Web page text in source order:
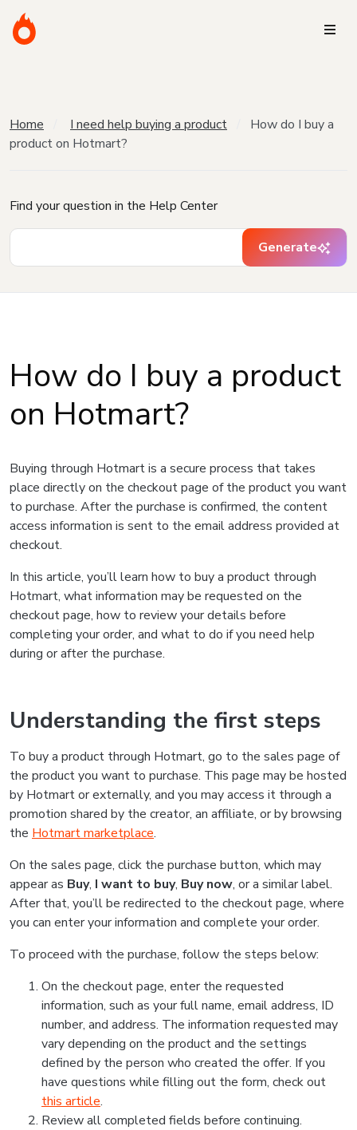
Home I need help buying a product
How do I buy a
product on Hotmart?
Find your question in the Help Center
Generate
How do I buy a product
on Hotmart?
Buying through Hotmart is a secure process that takes
place directly on the checkout page of the product you want
to purchase. After the purchase is confirmed, the content
access information is sent to the email address provided at
checkout.
In this article, you’ll learn how to buy a product through
Hotmart, what information may be requested on the
checkout page, how to review your details before
completing your order, and what to do if you need help
during or after the purchase.
Understanding the first steps
To buy a product through Hotmart, go to the sales page of
the product you want to purchase. This page may be hosted
by Hotmart or externally, and you may access it through a
promotion shared by the creator, an affiliate, or by browsing
the Hotmart marketplace.
On the sales page, click the purchase button, which may
appear as Buy, I want to buy, Buy now, or a similar label.
After that, you’ll be redirected to the checkout page, where
you can enter your information and complete your order.
To proceed with the purchase, follow the steps below:
On the checkout page, enter the requested
information, such as your full name, email address, ID
number, and address. The information requested may
vary depending on the product and the settings
defined by the person who created the offer. If you
have questions while filling out the form, check out
this article.
Review all completed fields before continuing.